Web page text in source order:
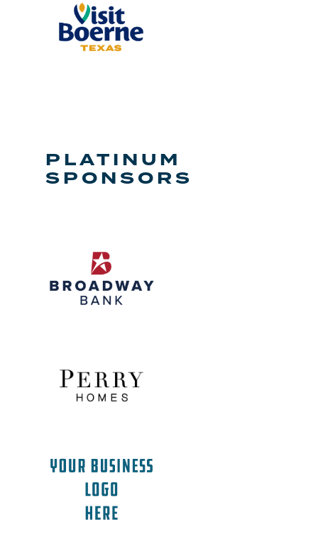
PLATINUM
SPONSORS